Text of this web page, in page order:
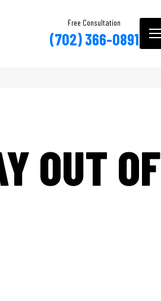
Free Consultation
(702) 366-0891
OUT OF